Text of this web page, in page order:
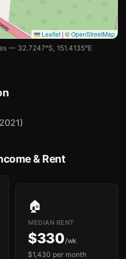
Leaflet | ©OpenStreetMap
— 32.7247°S, 151.4135°E
& Rent
🏠
MEDIAN RENT
$330/wk
$1,430 per month